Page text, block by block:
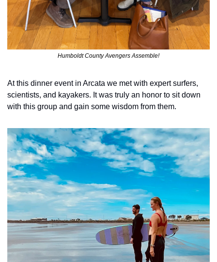
Humboldt County Avengers Assemble!
At this dinner event in Arcata we met with expert surfers,
scientists, and kayakers. It was truly an honor to sit down
with this group and gain some wisdom from them.